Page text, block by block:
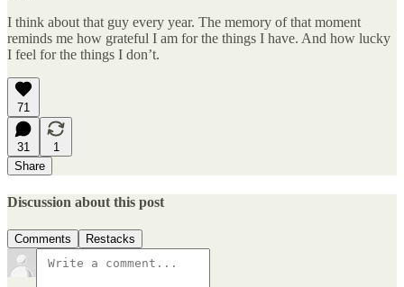
I think about that guy every year. The memory of that moment
reminds me how grateful I am for the things I have. And how lucky
I feel for the things I don’t.
71
31
1
Share
Discussion about this post
Comments Restacks